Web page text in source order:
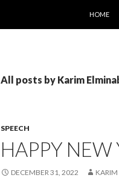
HOME
All posts by Karim
SPEECH
HAPPY NEW
DECEMBER 31, 2022